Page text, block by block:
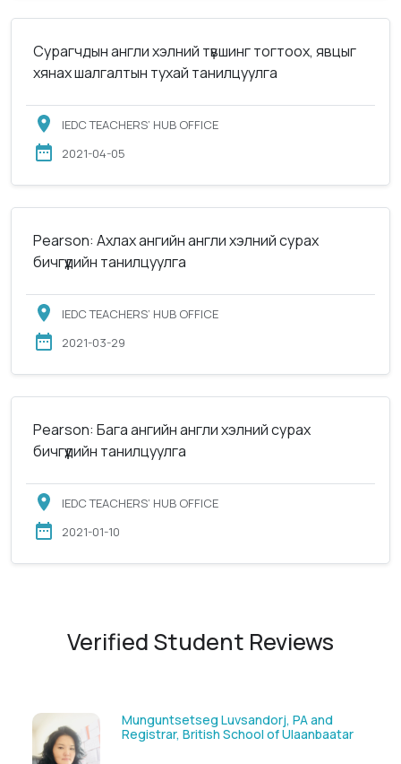
Сурагчдын англи хэлний түвшинг тогтоох, явцыг
хянах шалгалтын тухай танилцуулга
IEDC TEACHERS’ HUB OFFICE
2021-04-05
Pearson: Ахлах ангийн англи хэлний сурах
бичгүүдийн танилцуулга
IEDC TEACHERS’ HUB OFFICE
2021-03-29
Pearson: Бага ангийн англи хэлний сурах
бичгүүдийн танилцуулга
IEDC TEACHERS’ HUB OFFICE
2021-01-10
Verified Student Reviews
Luvsandorj, PA and
School of Ulaanbaatar
Solongoo
GmbH & Co.KG